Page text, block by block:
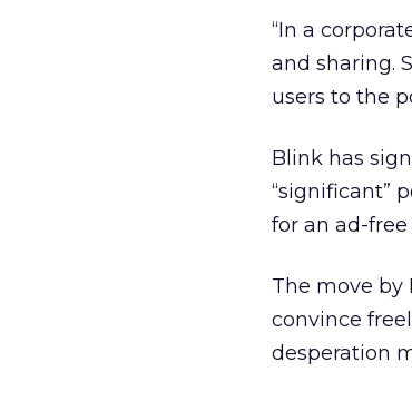
“In a
and sharing.
users to the
Blink has
“significant”
for an ad-free
The move
convince
desperation